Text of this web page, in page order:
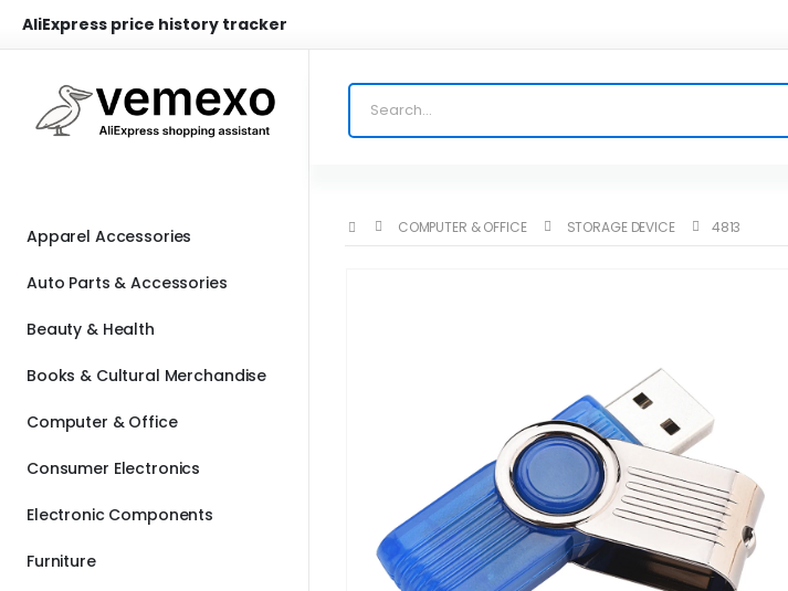
AliExpress price history tracker
Apparel Accessories
Auto Parts & Accessories
Beauty & Health
Books & Cultural Merchandise
Computer & Office
Consumer Electronics
Electronic Components
Furniture
COMPUTER & OFFICE STORAGE DEVICE 4813